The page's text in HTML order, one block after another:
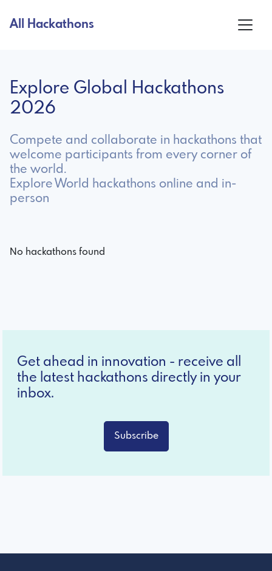
All Hackathons
Explore Global Hackathons
2026
Compete and collaborate in hackathons that
welcome participants from every corner of
the world.
Explore World hackathons online and in-
person
No hackathons found
Get ahead in innovation - receive all
the latest hackathons directly in your
inbox.
Subscribe